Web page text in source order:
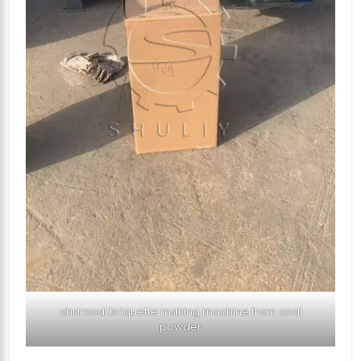
charcoal briquette making machine from coal
powder